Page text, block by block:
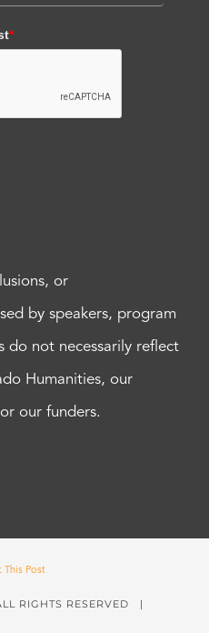
*
or
by speakers, program
do not necessarily reflect
Humanities, our
our funders.
RIGHTS RESERVED |